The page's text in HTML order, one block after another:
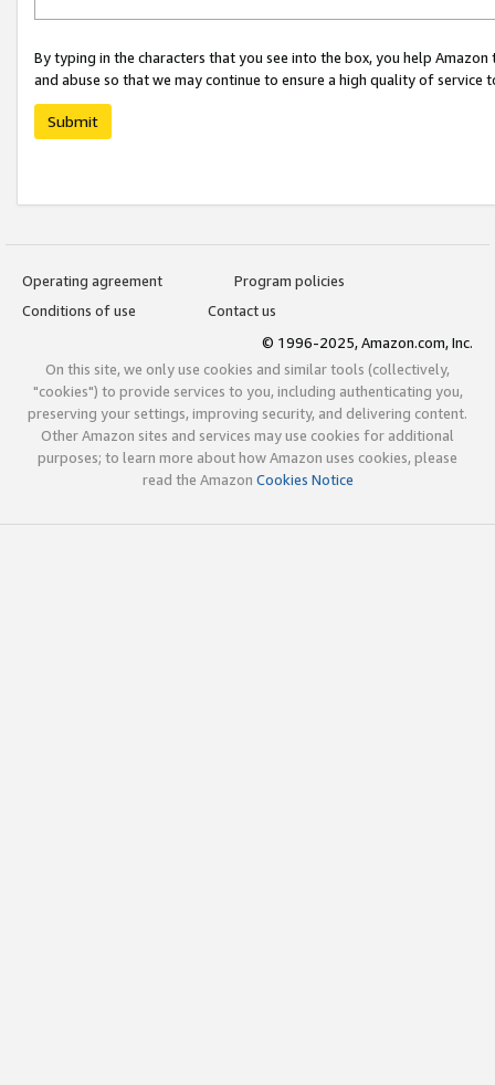
By typing in the characters that you see into the box, you help
and abuse so that we may continue to ensure a high quality of service
Submit
Operating agreement
Program policies
Conditions of use
Contact us
© 1996-2025, Amazon.com, Inc.
On this site, we only use cookies and similar tools (collectively,
"cookies") to provide services to you, including authenticating you,
preserving your settings, improving security, and delivering content.
Other Amazon sites and services may use cookies for additional
purposes; to learn more about how Amazon uses cookies, please
read the Amazon Cookies Notice